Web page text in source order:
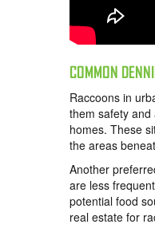
COMMON
Raccoons in
them safety
homes. These
the areas
Another
are less
potential food
real estate for